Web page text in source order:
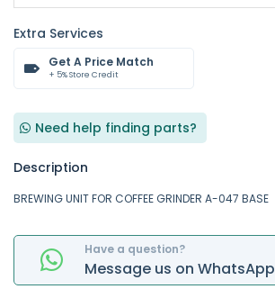
Extra Services
Get A Price Match
+ 5% Store Credit
Need help finding parts?
Description
BREWING UNIT FOR COFFEE GRINDER A-047 BASE
Have a question?
Message us on WhatsApp